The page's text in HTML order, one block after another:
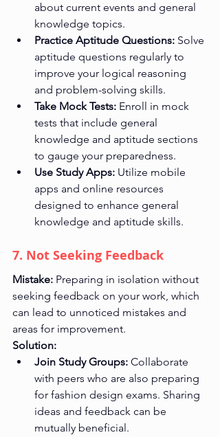
about current events and general
knowledge topics.
Practice Aptitude Questions: Solve
aptitude questions regularly to
improve your logical reasoning
and problem-solving skills.
Take Mock Tests: Enroll in mock
tests that include general
knowledge and aptitude sections
to gauge your preparedness.
Use Study Apps: Utilize mobile
apps and online resources
designed to enhance general
knowledge and aptitude skills.
7. Not Seeking Feedback
Mistake: Preparing in isolation without
seeking feedback on your work, which
can lead to unnoticed mistakes and
areas for improvement.
Solution:
Join Study Groups: Collaborate
with peers who are also preparing
for fashion design exams. Sharing
ideas and feedback can be
mutually beneficial.